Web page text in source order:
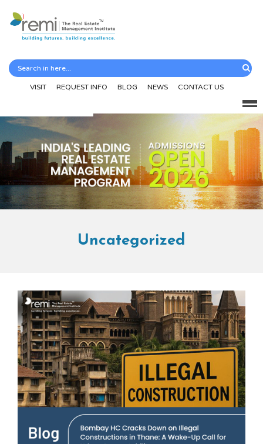
VISIT REQUEST INFO BLOG NEWS CONTACT US
Uncategorized